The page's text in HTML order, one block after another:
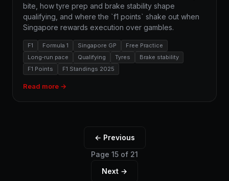
bite, how tyre prep and brake stability shape
qualifying, and where the `f1 points` shake out when
Singapore rewards execution over gambles.
F1 Formula 1 Singapore GP
Free Practice
Long‑run pace
Qualifying Tyres
Brake stability
F1 Points
F1 Standings 2025
Read more →
← Previous
Page 15 of 21
Next →